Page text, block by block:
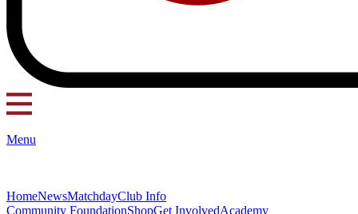
Menu
HomeNewsMatchdayClub Info
Community FoundationShopGet InvolvedAcademy